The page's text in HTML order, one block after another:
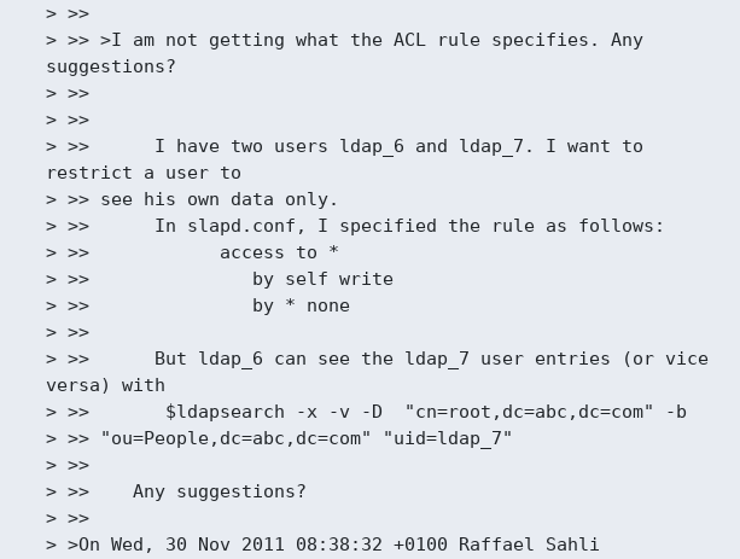
    > >>
    > >> >I am not getting what the ACL rule specifies. Any
    suggestions?
    > >>
    > >>
    > >>      I have two users ldap_6 and ldap_7. I want to
    restrict a user to
    > >> see his own data only.
    > >>      In slapd.conf, I specified the rule as follows:
    > >>            access to *
    > >>               by self write
    > >>               by * none
    > >>
    > >>      But ldap_6 can see the ldap_7 user entries (or vice
    versa) with
    > >>       $ldapsearch -x -v -D  "cn=root,dc=abc,dc=com" -b
    > >> "ou=People,dc=abc,dc=com" "uid=ldap_7"
    > >>
    > >>    Any suggestions?
    > >>
    > >On Wed, 30 Nov 2011 08:38:32 +0100 Raffael Sahli